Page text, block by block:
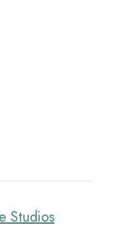
Studios